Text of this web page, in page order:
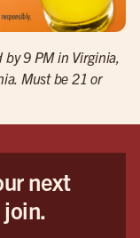
9 PM in Virginia,
Must be 21 or
next